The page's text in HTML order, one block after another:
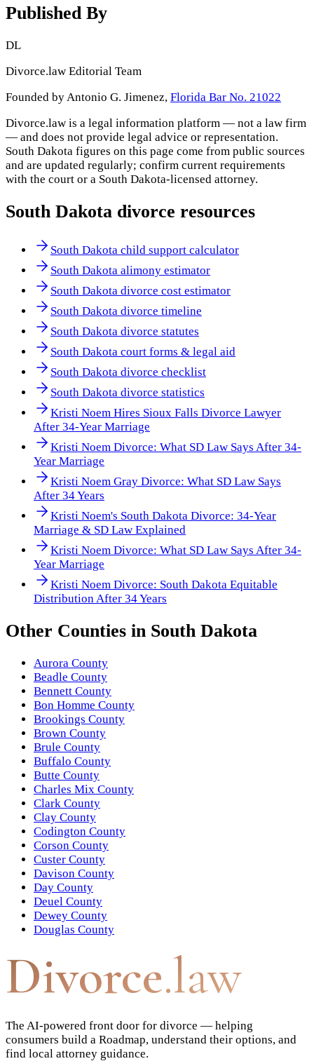
Published By
DL
Divorce.law Editorial Team
Founded by Antonio G. Jimenez, Florida Bar No. 21022
Divorce.law is a legal information platform — not a law firm
— and does not provide legal advice or representation.
South Dakota figures on this page come from public sources
and are updated regularly; confirm current requirements
with the court or a South Dakota-licensed attorney.
South Dakota divorce resources
South Dakota child support calculator
South Dakota alimony estimator
South Dakota divorce cost estimator
South Dakota divorce timeline
South Dakota divorce statutes
South Dakota court forms & legal aid
South Dakota divorce checklist
South Dakota divorce statistics
Kristi Noem Hires Sioux Falls Divorce Lawyer
After 34-Year Marriage
Kristi Noem Divorce: What SD Law Says After 34-
Year Marriage
Kristi Noem Gray Divorce: What SD Law Says
After 34 Years
Kristi Noem's South Dakota Divorce: 34-Year
Marriage & SD Law Explained
Kristi Noem Divorce: What SD Law Says After 34-
Year Marriage
Kristi Noem Divorce: South Dakota Equitable
Distribution After 34 Years
Other Counties in South Dakota
Aurora County
Beadle County
Bennett County
Bon Homme County
Brookings County
Brown County
Brule County
Buffalo County
Butte County
Charles Mix County
Clark County
Clay County
Codington County
Corson County
Custer County
Davison County
Day County
Deuel County
Dewey County
Douglas County
Divorce.law
The AI-powered front door for divorce — helping
consumers build a Roadmap, understand their options, and
find local attorney guidance.